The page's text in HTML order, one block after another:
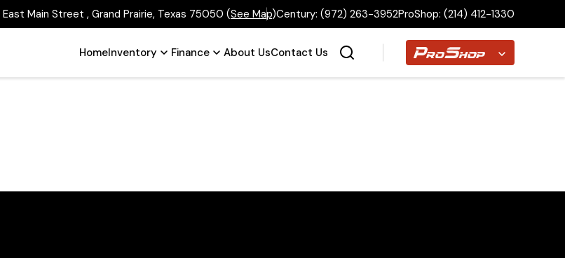
Main Street , Grand Prairie, Texas 75050 (See Map)Century: (972) 263-3952ProShop: (214) 412-1330
HomeInventory Finance About UsContact Us Proshop